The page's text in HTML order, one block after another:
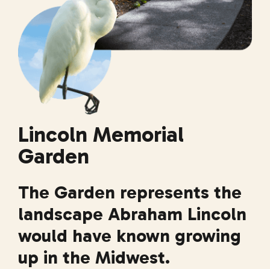
Lincoln Memorial
Garden
The Garden represents the
landscape Abraham Lincoln
would have known growing
up in the Midwest.